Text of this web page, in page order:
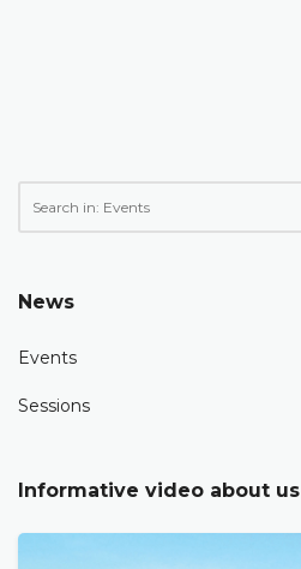
News
Events
Sessions
Informative video about us